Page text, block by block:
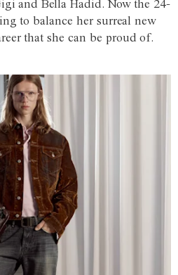
and Bella Hadid. Now the 24-
to balance her surreal new
that she can be proud of.